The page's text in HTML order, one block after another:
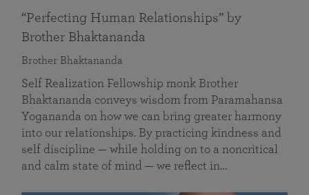
“Perfecting Human Relationships” by
Brother Bhaktananda
Brother Bhaktananda
Self Realization Fellowship monk Brother
Bhaktananda conveys wisdom from Paramahansa
Yogananda on how we can bring greater harmony
into our relationships. By practicing kindness and
self discipline — while holding on to a noncritical
and calm state of mind — we reflect in…